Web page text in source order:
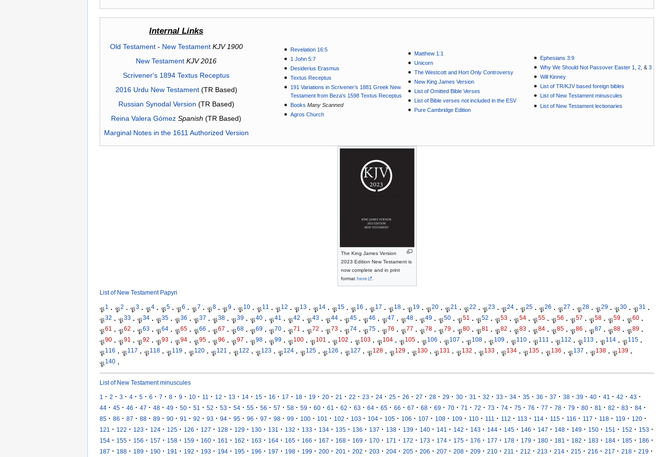
Internal Links
Old Testament- New Testament KJV 1900
New Testament KJV 2016
Scrivener's 1894 Textus Receptus
2016 Urdu New Testament(TR Based)
Russian Synodal Version (TR Based)
Reina Valera Gómez Spanish (TR Based)
Marginal Notes in the 1611 Authorized Version
Revelation 16:5
1 John 5:7
Desiderius Erasmus
Textus Receptus
191 Variations in Scrivener’s 1881 Greek New
Testament from Beza's 1598 Textus Receptus
Books Many Scanned
Agros Church
Matthew 1:1
Unicorn
The Westcott and Hort Only Controversy
New King James Version
List of Omitted Bible Verses
List of Bible verses not included in the ESV
Pure Cambridge Edition
Ephesians 3:9
Why We Should Not Passover Easter 1
,2 , &3
Will Kinney
List of TR/KJV based foreign bibles
List of New Testament minuscules
List of New Testament lectionaries
The King James Version
2023 Edition New Testament is
now complete and in print
format here .
List of New Testament Papyri
𝔓1 · 𝔓2 · 𝔓3 · 𝔓4 · 𝔓5 · 𝔓6 · 𝔓7 · 𝔓8 · 𝔓9 · 𝔓10 · 𝔓11 · 𝔓12 · 𝔓13 · 𝔓14 · 𝔓15 · 𝔓16 · 𝔓17 · 𝔓18 · 𝔓19 · 𝔓20 · 𝔓21 · 𝔓22 · 𝔓23 · 𝔓24 · 𝔓25 · 𝔓26 · 𝔓27 · 𝔓28 · 𝔓29 · 𝔓30 · 𝔓31
·
𝔓32 · 𝔓33 · 𝔓34 · 𝔓35 · 𝔓36 · 𝔓37 · 𝔓38 · 𝔓39 · 𝔓40 · 𝔓41 · 𝔓42 · 𝔓43 · 𝔓44 · 𝔓45 · 𝔓46 · 𝔓47 · 𝔓48 · 𝔓49 · 𝔓50 · 𝔓51 · 𝔓52 · 𝔓53 · 𝔓54 · 𝔓55 · 𝔓56 · 𝔓57 · 𝔓58 · 𝔓59 · 𝔓60 ·
𝔓61 · 𝔓62 · 𝔓63 · 𝔓64 · 𝔓65 · 𝔓66 · 𝔓67 · 𝔓68 · 𝔓69 · 𝔓70 · 𝔓71 · 𝔓72 · 𝔓73 · 𝔓74 · 𝔓75 · 𝔓76 · 𝔓77 · 𝔓78 · 𝔓79 · 𝔓80 · 𝔓81 · 𝔓82 · 𝔓83 · 𝔓84 · 𝔓85 · 𝔓86 · 𝔓87 · 𝔓88 · 𝔓89 ·
𝔓90 · 𝔓91 · 𝔓92 · 𝔓93 · 𝔓94 · 𝔓95 · 𝔓96 · 𝔓97 · 𝔓98 · 𝔓99 · 𝔓100 · 𝔓101 · 𝔓102 · 𝔓103 · 𝔓104 · 𝔓105 · 𝔓106 · 𝔓107 · 𝔓108 · 𝔓109 · 𝔓110 · 𝔓111 · 𝔓112 · 𝔓113 · 𝔓114 · 𝔓115 ·
𝔓116 · 𝔓117 · 𝔓118 · 𝔓119 · 𝔓120 · 𝔓121 · 𝔓122 · 𝔓123 · 𝔓124 · 𝔓125 · 𝔓126 · 𝔓127 · 𝔓128 · 𝔓129 · 𝔓130 · 𝔓131 · 𝔓132 · 𝔓133 · 𝔓134 · 𝔓135 · 𝔓136 · 𝔓137 · 𝔓138 · 𝔓139 ·
𝔓140 ·
List of New Testament minuscules
1 · 2 · 3 · 4 · 5 · 6 · 7 · 8 · 9 · 10 · 11 · 12 · 13 · 14 · 15 · 16 · 17 · 18 · 19 · 20 · 21 · 22 · 23 · 24 · 25 · 26 · 27 · 28 · 29 · 30 · 31 · 32 · 33 · 34 · 35 · 36 · 37 · 38 · 39 · 40 · 41 · 42 · 43 ·
44 · 45 · 46 · 47 · 48 · 49 · 50 · 51 · 52 · 53 · 54 · 55 · 56 · 57 · 58 · 59 · 60 · 61 · 62 · 63 · 64 · 65 · 66 · 67 · 68 · 69 · 70 · 71 · 72 · 73 · 74 · 75 · 76 · 77 · 78 · 79 · 80 · 81 · 82 · 83 · 84 ·
85 · 86 · 87 · 88 · 89 · 90 · 91 · 92 · 93 · 94 · 95 · 96 · 97 · 98 · 99 · 100 · 101 · 102 · 103 · 104 · 105 · 106 · 107 · 108 · 109 · 110 · 111 · 112 · 113 · 114 · 115 · 116 · 117 · 118 · 119 · 120 ·
121 · 122 · 123 · 124 · 125 · 126 · 127 · 128 · 129 · 130 · 131 · 132 · 133 · 134 · 135 · 136 · 137 · 138 · 139 · 140 · 141 · 142 · 143 · 144 · 145 · 146 · 147 · 148 · 149 · 150 · 151 · 152 · 153 ·
154 · 155 · 156 · 157 · 158 · 159 · 160 · 161 · 162 · 163 · 164 · 165 · 166 · 167 · 168 · 169 · 170 · 171 · 172 · 173 · 174 · 175 · 176 · 177 · 178 · 179 · 180 · 181 · 182 · 183 · 184 · 185 · 186 ·
187 · 188 · 189 · 190 · 191 · 192 · 193 · 194 · 195 · 196 · 197 · 198 · 199 · 200 · 201 · 202 · 203 · 204 · 205 · 206 · 207 · 208 · 209 · 210 · 211 · 212 · 213 · 214 · 215 · 216 · 217 · 218 · 219 ·